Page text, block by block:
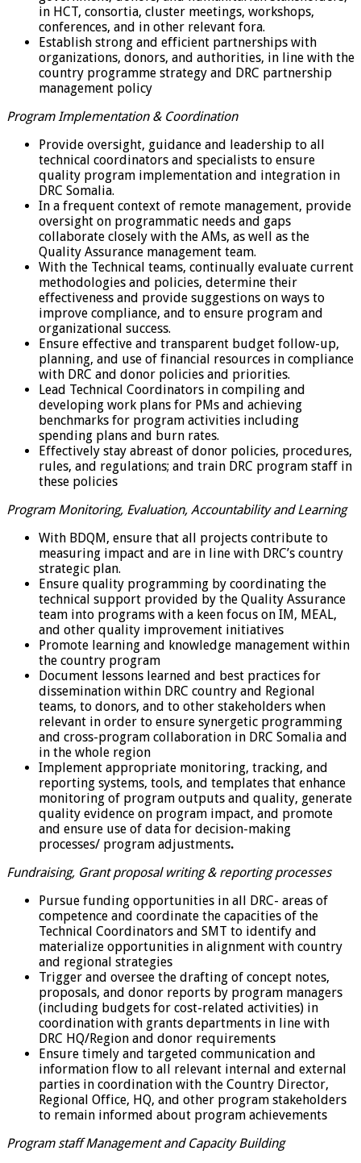
in HCT, consortia, cluster meetings, workshops,
conferences, and in other relevant fora.
Establish strong and efficient partnerships with
organizations, donors, and authorities, in line with the
country programme strategy and DRC partnership
management policy
Program Implementation & Coordination
Provide oversight, guidance and leadership to all
technical coordinators and specialists to ensure
quality program implementation and integration in
DRC Somalia.
In a frequent context of remote management, provide
oversight on programmatic needs and gaps
collaborate closely with the AMs, as well as the
Quality Assurance management team.
With the Technical teams, continually evaluate current
methodologies and policies, determine their
effectiveness and provide suggestions on ways to
improve compliance, and to ensure program and
organizational success.
Ensure effective and transparent budget follow-up,
planning, and use of financial resources in compliance
with DRC and donor policies and priorities.
Lead Technical Coordinators in compiling and
developing work plans for PMs and achieving
benchmarks for program activities including
spending plans and burn rates.
Effectively stay abreast of donor policies, procedures,
rules, and regulations; and train DRC program staff in
these policies
Program Monitoring, Evaluation, Accountability and Learning
With BDQM, ensure that all projects contribute to
measuring impact and are in line with DRC’s country
strategic plan.
Ensure quality programming by coordinating the
technical support provided by the Quality Assurance
team into programs with a keen focus on IM, MEAL,
and other quality improvement initiatives
Promote learning and knowledge management within
the country program
Document lessons learned and best practices for
dissemination within DRC country and Regional
teams, to donors, and to other stakeholders when
relevant in order to ensure synergetic programming
and cross-program collaboration in DRC Somalia and
in the whole region
Implement appropriate monitoring, tracking, and
reporting systems, tools, and templates that enhance
monitoring of program outputs and quality, generate
quality evidence on program impact, and promote
and ensure use of data for decision-making
processes/ program adjustments.
Fundraising, Grant proposal writing & reporting processes
Pursue funding opportunities in all DRC- areas of
competence and coordinate the capacities of the
Technical Coordinators and SMT to identify and
materialize opportunities in alignment with country
and regional strategies
Trigger and oversee the drafting of concept notes,
proposals, and donor reports by program managers
(including budgets for cost-related activities) in
coordination with grants departments in line with
DRC HQ/Region and donor requirements
Ensure timely and targeted communication and
information flow to all relevant internal and external
parties in coordination with the Country Director,
Regional Office, HQ, and other program stakeholders
to remain informed about program achievements
Program staff Management and Capacity Building